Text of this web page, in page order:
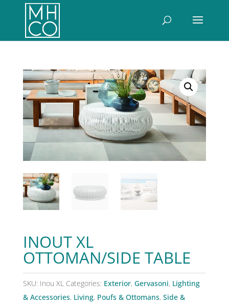
INOUT XL
OTTOMAN/SIDE TABLE
SKU: Inou XL Categories: Exterior, Gervasoni, Lighting
& Accessories, Living, Poufs & Ottomans, Side &